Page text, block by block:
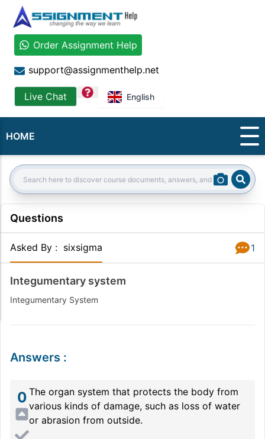
Order Assignment Help
support@assignmenthelp.net
Live Chat question English
HOME
Search:
Questions
Asked By : sixsigma 1
Integumentary system
Integumentary System
Answers :
0 The organ system that protects the body from
various kinds of damage, such as loss of water
or abrasion from outside.